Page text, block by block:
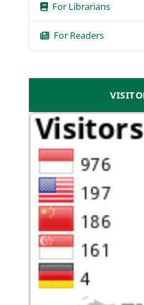
For Librarians
For Readers